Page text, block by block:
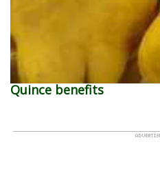
Quince benefits